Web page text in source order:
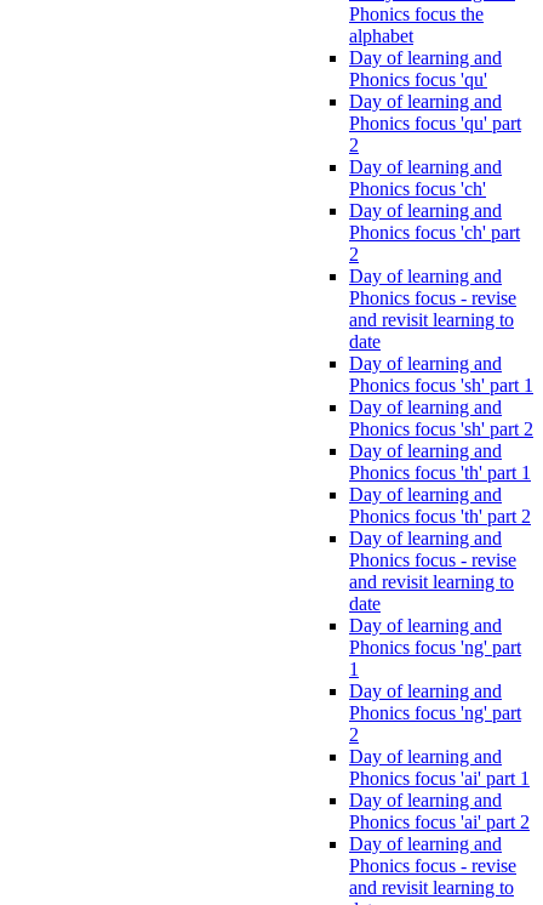
Phonics focus the
alphabet
Day of learning and
Phonics focus 'qu'
Day of learning and
Phonics focus 'qu' part
2
Day of learning and
Phonics focus 'ch'
Day of learning and
Phonics focus 'ch' part
2
Day of learning and
Phonics focus - revise
and revisit learning to
date
Day of learning and
Phonics focus 'sh' part 1
Day of learning and
Phonics focus 'sh' part 2
Day of learning and
Phonics focus 'th' part 1
Day of learning and
Phonics focus 'th' part 2
Day of learning and
Phonics focus - revise
and revisit learning to
date
Day of learning and
Phonics focus 'ng' part
1
Day of learning and
Phonics focus 'ng' part
2
Day of learning and
Phonics focus 'ai' part 1
Day of learning and
Phonics focus 'ai' part 2
Day of learning and
Phonics focus - revise
and revisit learning to